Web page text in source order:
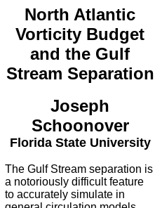
North Atlantic
Vorticity Budget
and the Gulf
Stream Separation
Joseph
Schoonover
Florida State University
The Gulf Stream separation is
a notoriously difficult feature
to accurately simulate in